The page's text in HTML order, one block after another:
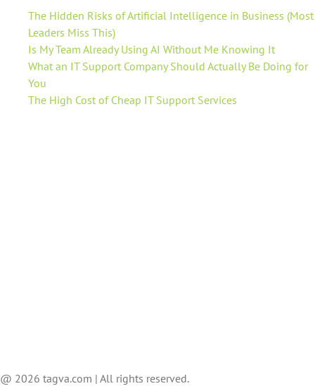
The Hidden Risks of Artificial Intelligence in Business (Most
Leaders Miss This)
Is My Team Already Using AI Without Me Knowing It
What an IT Support Company Should Actually Be Doing for
You
The High Cost of Cheap IT Support Services
@ 2026 tagva.com | All rights reserved.